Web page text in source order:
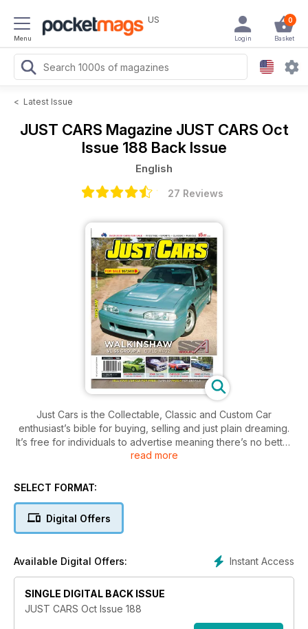
Menu
US 0
Basket
Login
< Latest Issue
JUST CARS Magazine JUST CARS Oct
Issue 188 Back Issue
English
27 Reviews
Just Cars is the Collectable, Classic and Custom Car
enthusiast’s bible for buying, selling and just plain dreaming.
It’s free for individuals to advertise meaning there’s no better
place to find your next dream machine!
read more
SELECT FORMAT:
Digital Offers
Instant Access
Available Digital Offers:
SINGLE DIGITAL BACK ISSUE
JUST CARS Oct Issue 188